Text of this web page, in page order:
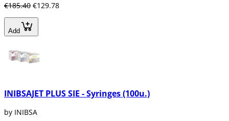
€185.40 €129.78
Add
INIBSAJET PLUS SIE - Syringes (100u.)
by INIBSA